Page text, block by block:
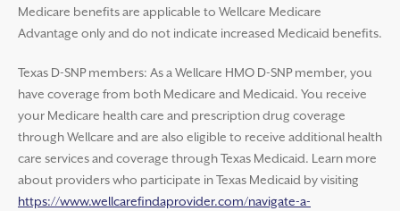
Medicare benefits are applicable to Wellcare Medicare
Advantage only and do not indicate increased Medicaid benefits.
Texas D-SNP members: As a Wellcare HMO D-SNP member, you
have coverage from both Medicare and Medicaid. You receive
your Medicare health care and prescription drug coverage
through Wellcare and are also eligible to receive additional health
care services and coverage through Texas Medicaid. Learn more
about providers who participate in Texas Medicaid by visiting
https://www.wellcarefindaprovider.com/navigate-a-